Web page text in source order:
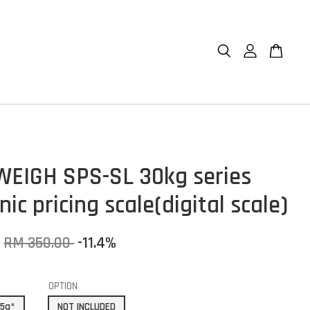
SPS-SL 30kg series
pricing scale(digital scale)
RM 350.00-11.4%
OPTION
NOT INCLUDED